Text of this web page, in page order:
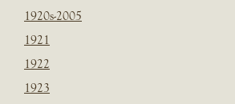
1920s-2005
1921
1922
1923